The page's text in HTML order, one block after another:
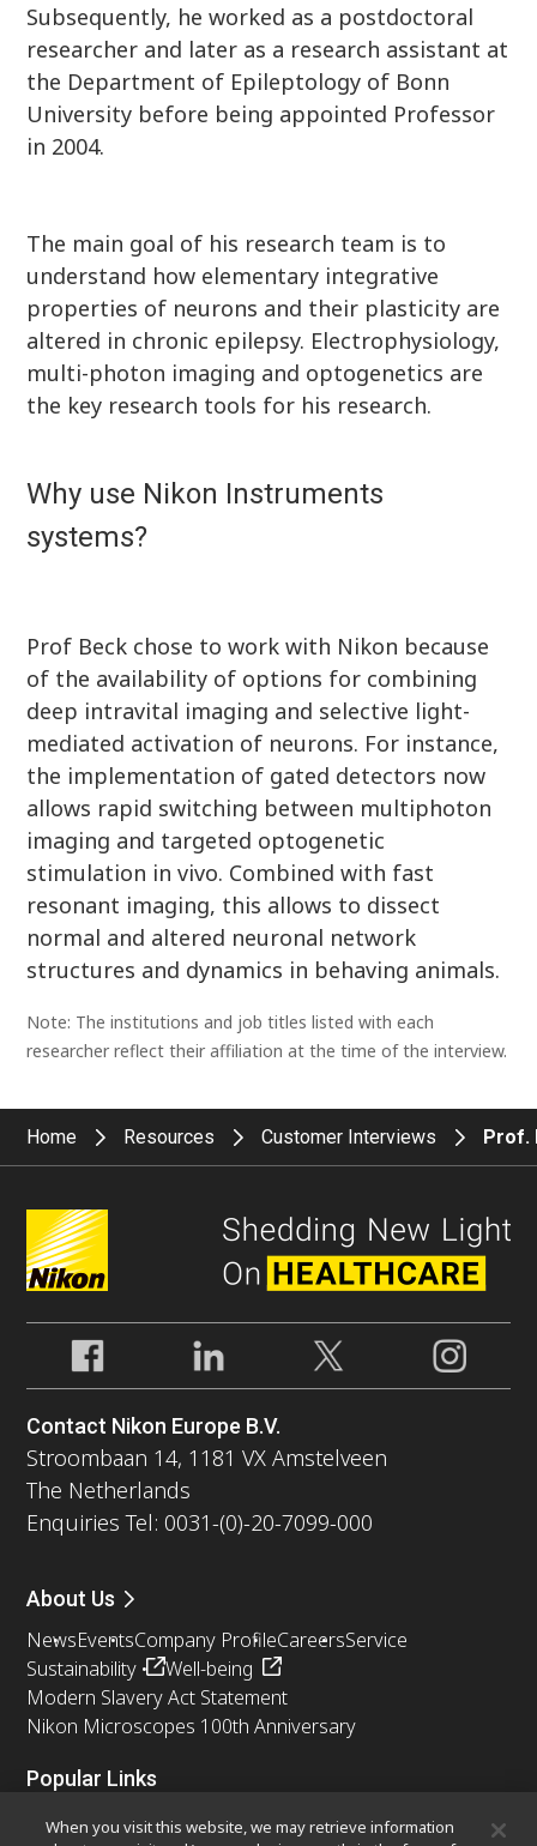
Subsequently, he worked as a postdoctoral
researcher and later as a research assistant at
the Department of Epileptology of Bonn
University before being appointed Professor
in 2004.
The main goal of his research team is to
understand how elementary integrative
properties of neurons and their plasticity are
altered in chronic epilepsy. Electrophysiology,
multi-photon imaging and optogenetics are
the key research tools for his research.
Why use Nikon Instruments
systems?
Prof Beck chose to work with Nikon because
of the availability of options for combining
deep intravital imaging and selective light-
mediated activation of neurons. For instance,
the implementation of gated detectors now
allows rapid switching between multiphoton
imaging and targeted optogenetic
stimulation in vivo. Combined with fast
resonant imaging, this allows to dissect
normal and altered neuronal network
structures and dynamics in behaving animals.
Note: The institutions and job titles listed with each
researcher reflect their affiliation at the time of the interview.
Home Resources Customer Interviews Prof.
Contact Nikon Europe B.V.
Stroombaan 14, 1181 VX Amstelveen
The Netherlands
Enquiries Tel: 0031-(0)-20-7099-000
About Us
NewsEventsCompany ProfileCareersService
Sustainability
Well-being
Modern Slavery Act Statement
Nikon Microscopes 100th Anniversary
Popular Links
Latest News & UpdatesObjective Selector
When you visit this website, we may retrieve information